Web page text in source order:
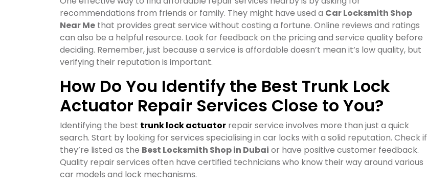
recommendations from friends or family. They might have used a Car Locksmith Shop
Near Me that provides great service without costing a fortune. Online reviews and ratings
can also be a helpful resource. Look for feedback on the pricing and service quality before
deciding. Remember, just because a service is affordable doesn’t mean it’s low quality, but
verifying their reputation is important.
How Do You Identify the Best Trunk Lock
Actuator Repair Services Close to You?
Identifying the best trunk lock actuator repair service involves more than just a quick
search. Start by looking for services specialising in car locks with a solid reputation. Check if
they’re listed as the Best Locksmith Shop in Dubai or have positive customer feedback.
Quality repair services often have certified technicians who know their way around various
car models and lock mechanisms.